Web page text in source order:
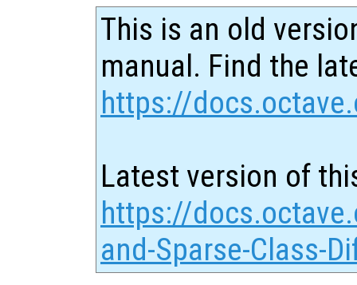
This is an old
manual. Find the
https://
Latest version of
https://
and-Sparse-Class-